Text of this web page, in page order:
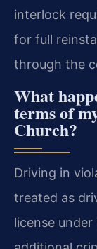
interlock
for full
through the
What
terms of
Church?
Driving in
treated as
license